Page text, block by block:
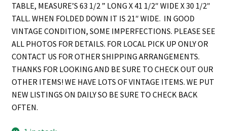
TABLE, MEASURE’S 63 1/2 ” LONG X 41 1/2″ WIDE X 30 1/2″
TALL. WHEN FOLDED DOWN IT IS 21″ WIDE. IN GOOD
VINTAGE CONDITION, SOME IMPERFECTIONS. PLEASE SEE
ALL PHOTOS FOR DETAILS. FOR LOCAL PICK UP ONLY OR
CONTACT US FOR OTHER SHIPPING ARRANGEMENTS.
THANKS FOR LOOKING AND BE SURE TO CHECK OUT OUR
OTHER ITEMS! WE HAVE LOTS OF VINTAGE ITEMS. WE PUT
NEW LISTINGS ON DAILY SO BE SURE TO CHECK BACK
OFTEN.